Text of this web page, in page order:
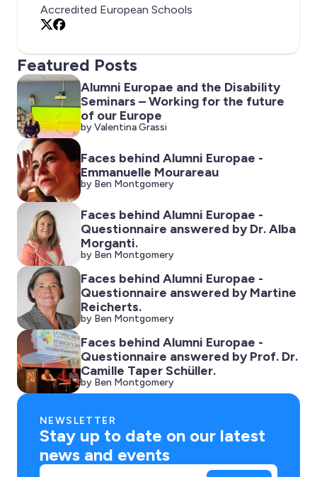
Accredited European Schools
Featured Posts
Alumni Europae and the Disability
Seminars – Working for the future
of our Europe
by Valentina Grassi
Faces behind Alumni Europae -
Emmanuelle Mourareau
by Ben Montgomery
Faces behind Alumni Europae -
Questionnaire answered by Dr. Alba
Morganti.
by Ben Montgomery
Faces behind Alumni Europae -
Questionnaire answered by Martine
Reicherts.
by Ben Montgomery
Faces behind Alumni Europae -
Questionnaire answered by Prof. Dr.
Camille Taper Schüller.
by Ben Montgomery
NEWSLETTER
Stay up to date on our latest
news and events